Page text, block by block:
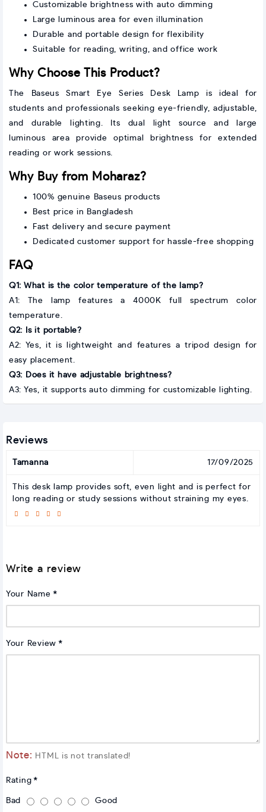
Customizable brightness with auto dimming
Large luminous area for even illumination
Durable and portable design for flexibility
Suitable for reading, writing, and office work
Why Choose This Product?
The Baseus Smart Eye Series Desk Lamp is ideal for
students and professionals seeking eye-friendly, adjustable,
and durable lighting. Its dual light source and large
luminous area provide optimal brightness for extended
reading or work sessions.
Why Buy from Moharaz?
100% genuine Baseus products
Best price in Bangladesh
Fast delivery and secure payment
Dedicated customer support for hassle-free shopping
FAQ
Q1: What is the color temperature of the lamp?
A1: The lamp features a 4000K full spectrum color
temperature.
Q2: Is it portable?
A2: Yes, it is lightweight and features a tripod design for
easy placement.
Q3: Does it have adjustable brightness?
A3: Yes, it supports auto dimming for customizable lighting.
Reviews
Tamanna 17/09/2025
This desk lamp provides soft, even light and is perfect for
long reading or study sessions without straining my eyes.
Write a review
Your Name
Your Review
Note: HTML is not translated!
Rating
Bad Good